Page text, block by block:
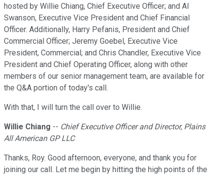
hosted by Willie Chiang, Chief Executive Officer; and Al
Swanson, Executive Vice President and Chief Financial
Officer. Additionally, Harry Pefanis, President and Chief
Commercial Officer; Jeremy Goebel, Executive Vice
President, Commercial; and Chris Chandler, Executive Vice
President and Chief Operating Officer, along with other
members of our senior management team, are available for
the Q&A portion of today's call.
With that, I will turn the call over to Willie.
Willie Chiang -- Chief Executive Officer and Director, Plains
All American GP LLC
Thanks, Roy. Good afternoon, everyone, and thank you for
joining our call. Let me begin by hitting the high points of the